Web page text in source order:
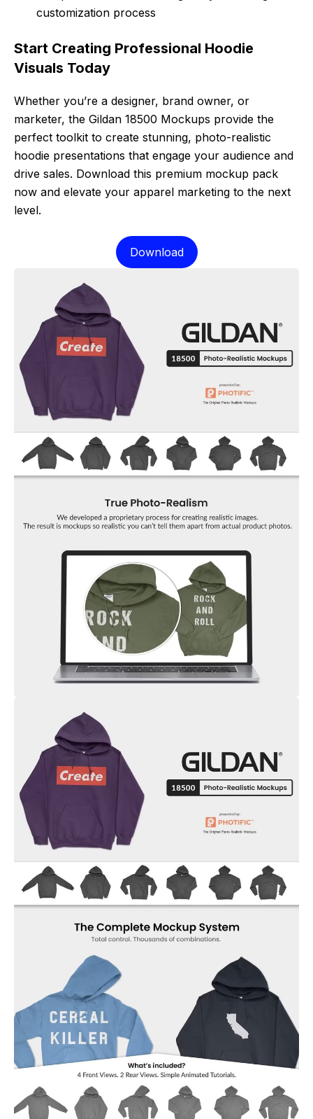
customization process
Start Creating Professional Hoodie
Visuals Today
Whether you’re a designer, brand owner, or
marketer, the Gildan 18500 Mockups provide the
perfect toolkit to create stunning, photo-realistic
hoodie presentations that engage your audience and
drive sales. Download this premium mockup pack
now and elevate your apparel marketing to the next
level.
Download